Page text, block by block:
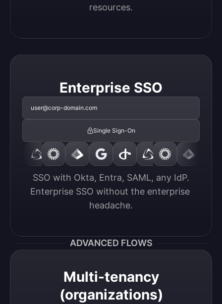
resources.
Enterprise SSO
user@corp-domain.com
Single Sign-On
SSO with Okta, Entra, SAML, any IdP.
Enterprise SSO without the enterprise
headache.
ADVANCED FLOWS
Multi-tenancy
(organizations)